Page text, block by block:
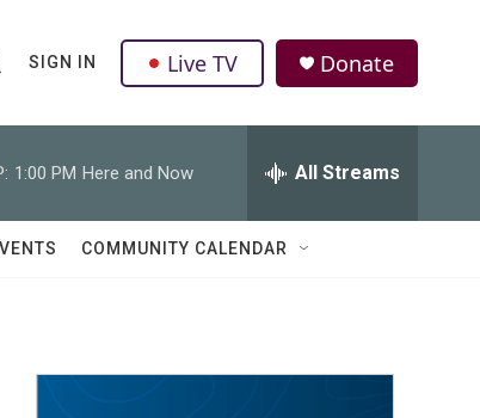
SIGN IN Live TV Donate
1:00 PM Here and Now All Streams
COMMUNITY CALENDAR